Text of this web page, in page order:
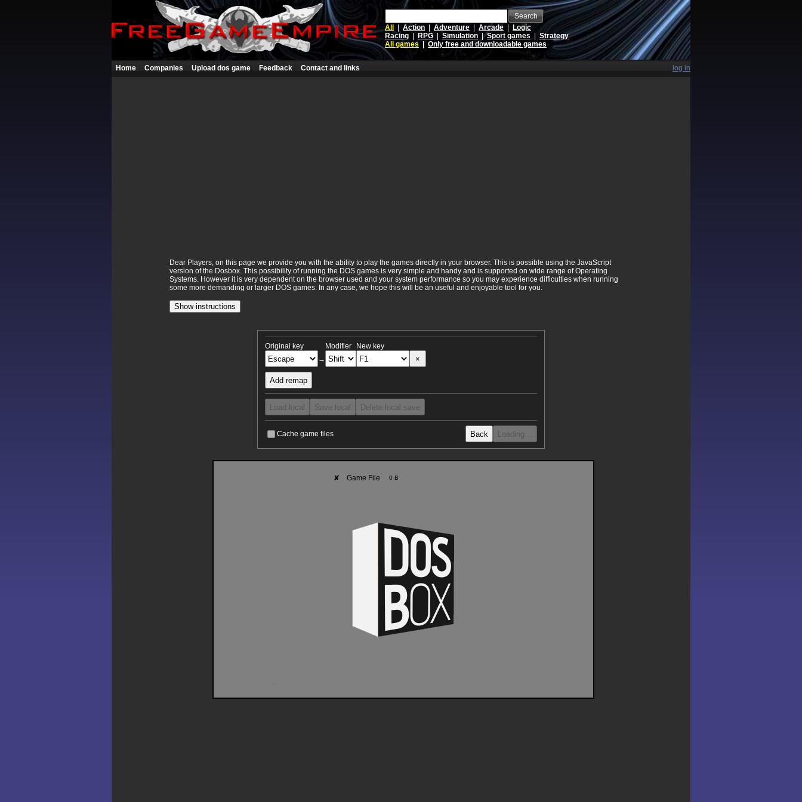
Search
All
Action Adventure Arcade
Logic
Racing
RPG Simulation |Sport games
Strategy
All games
Only free and downloadable games
Home Companies Upload dos game Feedback Contact and links log in
Dear Players, on this page we provide you with the ability to play the games directly in your browser. This is possible using the JavaScript
version of the Dosbox. This possibility of running the DOS games is very simple and handy and is supported on wide range of Operating
Systems. However it is very dependent on the browser used and your system performance so you may experience difficulties when running
some more demanding or larger DOS games. In any case, we hope this will be an useful and enjoyable tool for you.
Show instructions
Original key
→
Modifier New key
×
Add remap
Load local Save local Delete local save
Cache game files Back Loading…
✘ Game File 0 B